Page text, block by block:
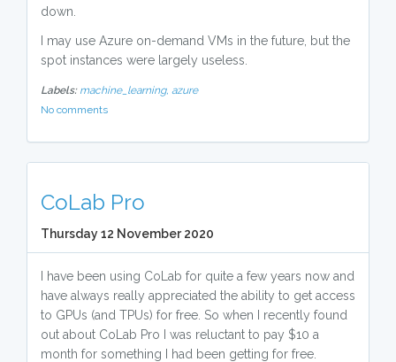
down.
I may use Azure on-demand VMs in the future, but the
spot instances were largely useless.
Labels: machine_learning, azure
No comments
CoLab Pro
Thursday 12 November 2020
I have been using CoLab for quite a few years now and
have always really appreciated the ability to get access
to GPUs (and TPUs) for free. So when I recently found
out about CoLab Pro I was reluctant to pay $10 a
month for something I had been getting for free.